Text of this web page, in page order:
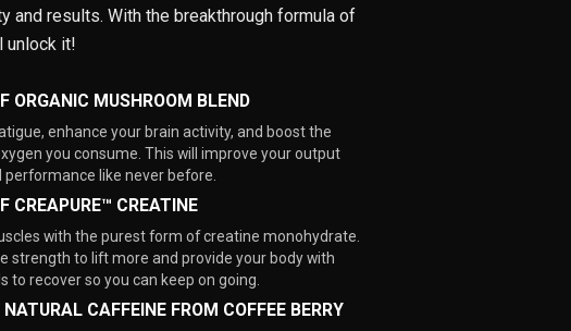
and results. With the breakthrough formula of
unlock it!
ORGANIC MUSHROOM BLEND
enhance your brain activity, and boost the
you consume. This will improve your output
performance like never before.
CREAPURE™ CREATINE
with the purest form of creatine monohydrate.
strength to lift more and provide your body with
to recover so you can keep on going.
CAFFEINE FROM COFFEE BERRY